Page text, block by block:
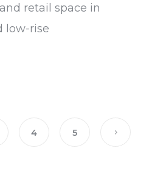
retail space in
low-rise
4 5